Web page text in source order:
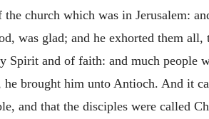
church which was in Jerusalem:
was glad; and he exhorted them
and of faith: and much people
brought him unto Antioch. And it
and that the disciples were called